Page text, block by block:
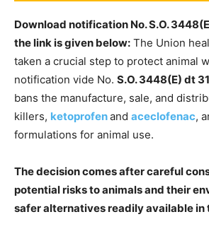
Download notification No. S.O.
the link is given below: The Union
taken a crucial step to protect animal
notification vide No. S.O. 3448(E) dt
bans the manufacture, sale, and
killers, ketoprofenand aceclofenac,
formulations for animal use.
The decision comes after careful
potential risks to animals and their
safer alternatives readily available in